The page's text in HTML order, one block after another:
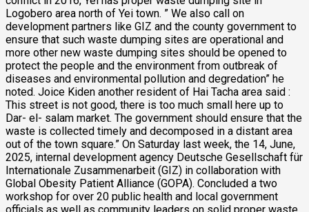
Logobero area north of Yei town. ” We also call on
development partners like GIZ and the county government to
ensure that such waste dumping sites are operational and
more other new waste dumping sites should be opened to
protect the people and the environment from outbreak of
diseases and environmental pollution and degredation” he
noted. Joice Kiden another resident of Hai Tacha area said :
This street is not good, there is too much small here up to
Dar- el- salam market. The government should ensure that the
waste is collected timely and decomposed in a distant area
out of the town square.” On Saturday last week, the 14, June,
2025, internal development agency Deutsche Gesellschaft für
Internationale Zusammenarbeit (GIZ) in collaboration with
Global Obesity Patient Alliance (GOPA). Concluded a two
workshop for over 20 public health and local government